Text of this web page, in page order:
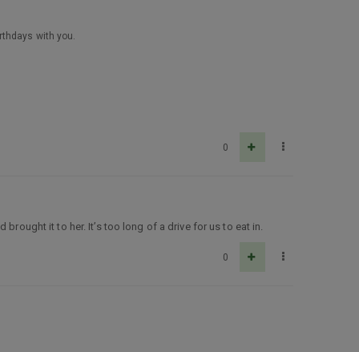
with you.
0
brought it to her. It’s too long of a drive for us to eat in.
0